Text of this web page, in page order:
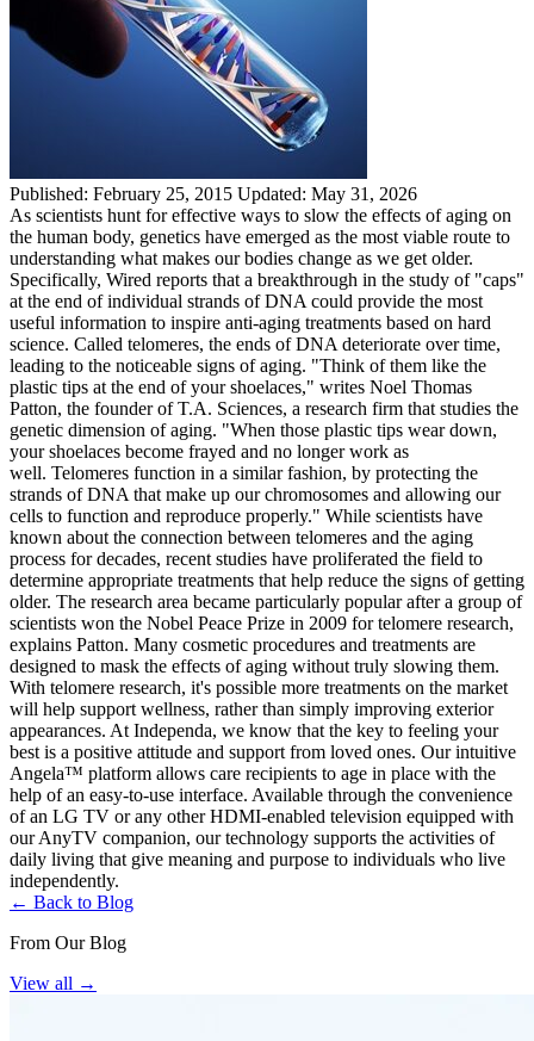
Published: February 25, 2015 Updated: May 31, 2026
As scientists hunt for effective ways to slow the effects of aging on
the human body, genetics have emerged as the most viable route to
understanding what makes our bodies change as we get older.
Specifically, Wired reports that a breakthrough in the study of "caps"
at the end of individual strands of DNA could provide the most
useful information to inspire anti-aging treatments based on hard
science. Called telomeres, the ends of DNA deteriorate over time,
leading to the noticeable signs of aging. "Think of them like the
plastic tips at the end of your shoelaces," writes Noel Thomas
Patton, the founder of T.A. Sciences, a research firm that studies the
genetic dimension of aging. "When those plastic tips wear down,
your shoelaces become frayed and no longer work as
well. Telomeres function in a similar fashion, by protecting the
strands of DNA that make up our chromosomes and allowing our
cells to function and reproduce properly." While scientists have
known about the connection between telomeres and the aging
process for decades, recent studies have proliferated the field to
determine appropriate treatments that help reduce the signs of getting
older. The research area became particularly popular after a group of
scientists won the Nobel Peace Prize in 2009 for telomere research,
explains Patton. Many cosmetic procedures and treatments are
designed to mask the effects of aging without truly slowing them.
With telomere research, it's possible more treatments on the market
will help support wellness, rather than simply improving exterior
appearances. At Independa, we know that the key to feeling your
best is a positive attitude and support from loved ones. Our intuitive
Angela™ platform allows care recipients to age in place with the
help of an easy-to-use interface. Available through the convenience
of an LG TV or any other HDMI-enabled television equipped with
our AnyTV companion, our technology supports the activities of
daily living that give meaning and purpose to individuals who live
independently.
← Back to Blog
From Our Blog
View all →